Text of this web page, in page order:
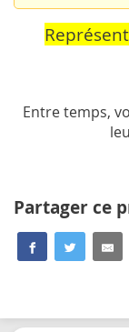
Entre temps,
Partager ce